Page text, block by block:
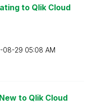
to Qlik Cloud
08-29 05:08 AM
to Qlik Cloud